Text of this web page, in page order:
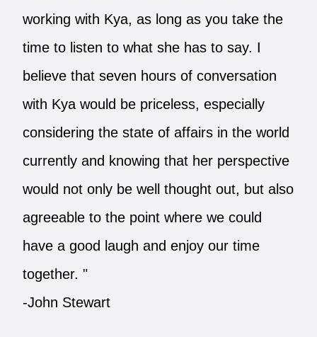
working with Kya, as long as you take the
time to listen to what she has to say. I
believe that seven hours of conversation
with Kya would be priceless, especially
considering the state of affairs in the world
currently and knowing that her perspective
would not only be well thought out, but also
agreeable to the point where we could
have a good laugh and enjoy our time
together. "
-John Stewart